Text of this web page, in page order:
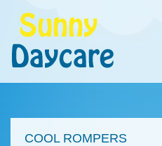
COOL ROMPERS